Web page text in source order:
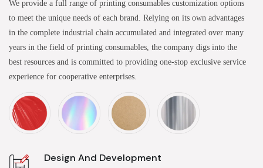
We provide a full range of printing consumables customization options
to meet the unique needs of each brand. Relying on its own advantages
in the complete industrial chain accumulated and integrated over many
years in the field of printing consumables, the company digs into the
best resources and is committed to providing one-stop exclusive service
experience for cooperative enterprises.
Design And Development